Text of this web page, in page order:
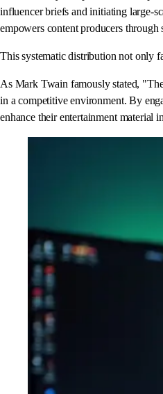
influencer briefs and initiating large-
empowers content producers
This systematic distribution not only
As Mark Twain famously stated,
in a competitive environment. By
enhance their entertainment material